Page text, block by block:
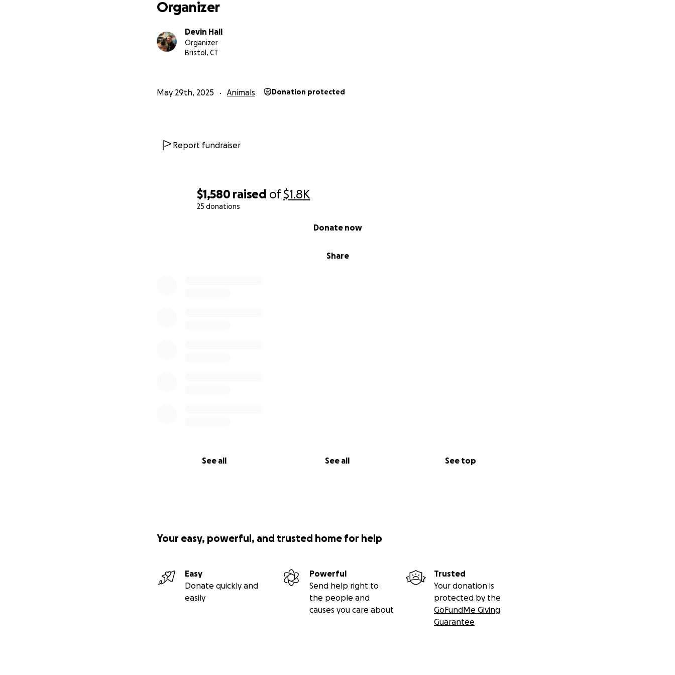
$1,580 raised of$1.8K
25 donations
Share
Donate now
See all See all See top
Organizer
Devin Hall
Organizer
Bristol, CT
May 29th, 2025 Animals Donation protected
Report fundraiser
Your easy, powerful, and trusted home for help
Easy
Donate quickly and
easily
Powerful
Send help right to
the people and
causes you care about
Trusted
Your donation is
protected by the
GoFundMe Giving
Guarantee